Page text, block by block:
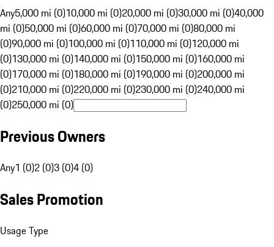
Any5,000 mi (0)10,000 mi (0)20,000 mi (0)30,000 mi (0)40,000
mi (0)50,000 mi (0)60,000 mi (0)70,000 mi (0)80,000 mi
(0)90,000 mi (0)100,000 mi (0)110,000 mi (0)120,000 mi
(0)130,000 mi (0)140,000 mi (0)150,000 mi (0)160,000 mi
(0)170,000 mi (0)180,000 mi (0)190,000 mi (0)200,000 mi
(0)210,000 mi (0)220,000 mi (0)230,000 mi (0)240,000 mi
(0)250,000 mi (0)
Previous Owners
Any1 (0)2 (0)3 (0)4 (0)
Sales Promotion
Usage Type